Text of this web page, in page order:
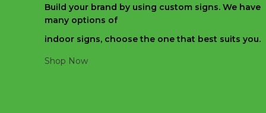
Build your brand by using custom signs. We have
many options of
indoor signs, choose the one that best suits you.
Shop Now